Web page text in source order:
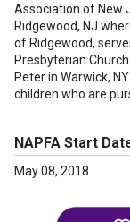
Association of New
Ridgewood, NJ
of Ridgewood,
Presbyterian
Peter in Warwick,
children who are
NAPFA Start
May 08, 2018